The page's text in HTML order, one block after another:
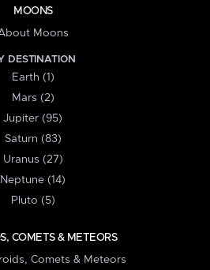
MOONS
Moons
DESTINATION
Earth (1)
Mars (2)
Jupiter (95)
Saturn (83)
Uranus (27)
Neptune (14)
Pluto (5)
COMETS & METEORS
Comets & Meteors